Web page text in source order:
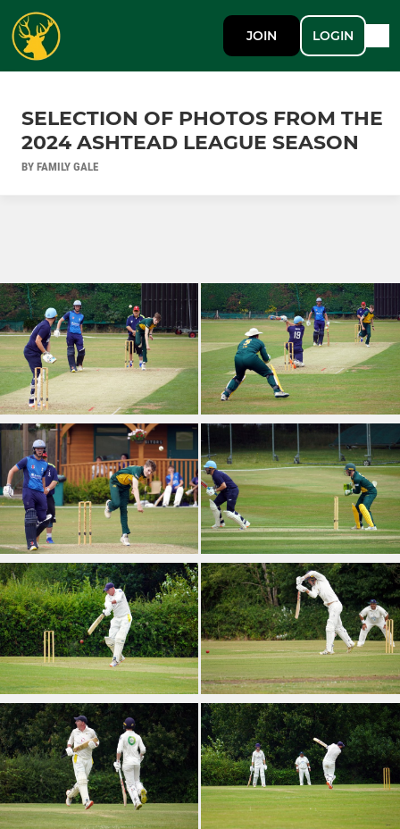
JOIN LOGIN
SELECTION OF PHOTOS FROM THE
2024 ASHTEAD LEAGUE SEASON
BY FAMILY GALE